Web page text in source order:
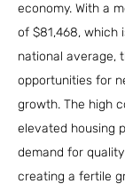
economy. With a
of $81,468, which
national average,
opportunities for
growth. The high
elevated housing
demand for
creating a fertile